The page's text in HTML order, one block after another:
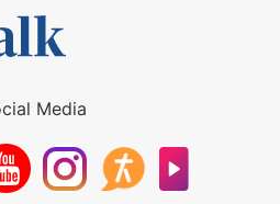
Media